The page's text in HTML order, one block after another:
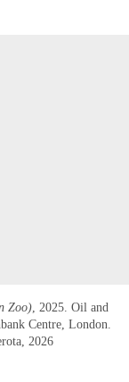
Zoo) , 2025. Oil and
Centre, London.
2026